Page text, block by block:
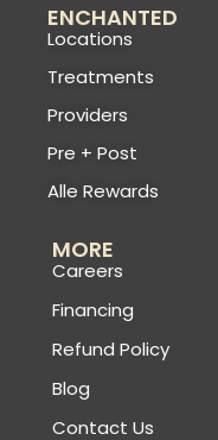
ENCHANTED
Locations
Treatments
Providers
Pre + Post
Alle Rewards
MORE
Careers
Financing
Refund Policy
Blog
Contact Us